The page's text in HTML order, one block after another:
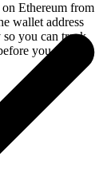
Ethereum from
wallet address
you can track
you swap.